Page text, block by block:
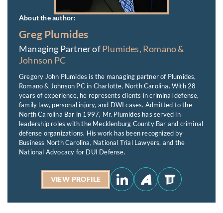
About the author:
Greg Plumides
Managing Partner ofPlumides, Romano &
Johnson PC
Gregory John Plumides is the managing partner of Plumides,
Romano & Johnson PC in Charlotte, North Carolina. With 28
years of experience, he represents clients in criminal defense,
family law, personal injury, and DWI cases. Admitted to the
North Carolina Bar in 1997, Mr. Plumides has served in
leadership roles with the Mecklenburg County Bar and criminal
defense organizations. His work has been recognized by
Business North Carolina, National Trial Lawyers, and the
National Advocacy for DUI Defense.
VIEW PROFILE